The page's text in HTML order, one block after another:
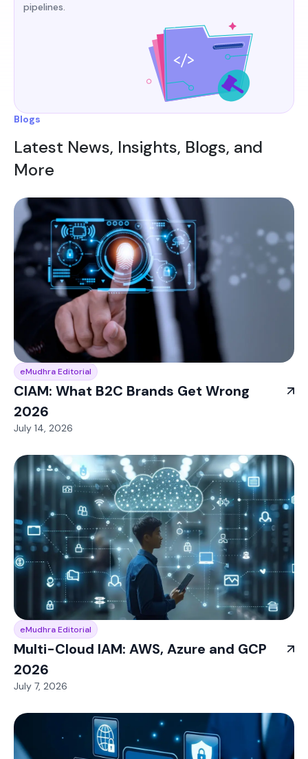
pipelines.​
Blogs
Latest News, Insights, Blogs, and
More
eMudhra Editorial
CIAM: What B2C Brands Get Wrong
2026
July 14, 2026
eMudhra Editorial
Multi-Cloud IAM: AWS, Azure and GCP
2026
July 7, 2026